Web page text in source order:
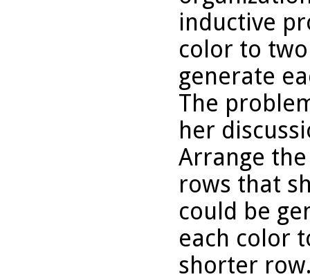
inductive
color to
generate
The
her
Arrange
rows that
could be
each color
shorter